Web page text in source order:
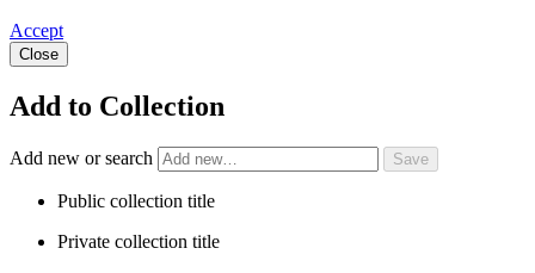
Accept
Close
Add to Collection
Add new or search
Public collection title
Private collection title